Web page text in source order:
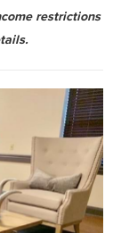
restrictions